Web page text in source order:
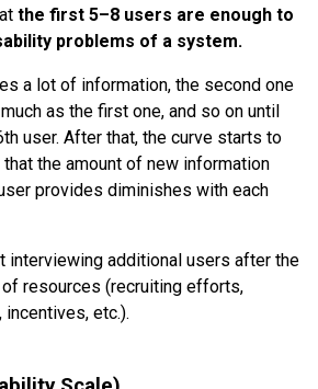
the first 5–8 users are enough to
problems of a system.
a lot of information, the second one
as the first one, and so on until
user. After that, the curve starts to
the amount of new information
provides diminishes with each
interviewing additional users after the
resources (recruiting efforts,
etc.).